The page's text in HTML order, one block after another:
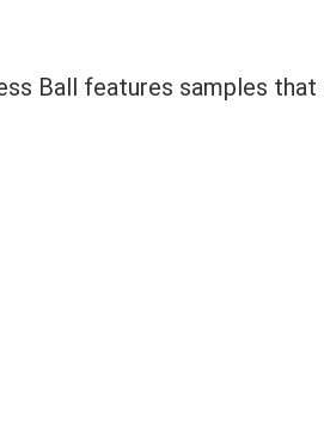
Ball features samples that